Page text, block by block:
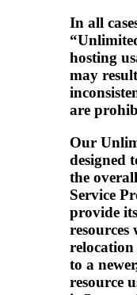
In all
hosting
may
are
Our
designed
the
Service
provide
resources
relocation
to a
resource